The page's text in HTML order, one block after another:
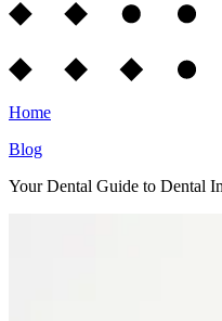
Home
Blog
Your Dental Guide to Dental